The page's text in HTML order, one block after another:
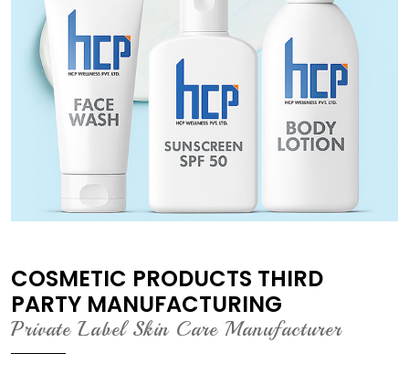
COSMETIC PRODUCTS THIRD
PARTY MANUFACTURING
Private Label Skin Care Manufacturer